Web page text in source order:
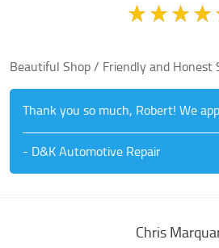
Beautiful Shop / Friendly and
Thank you so much, Robert! We
- D&K Automotive Repair
Chris